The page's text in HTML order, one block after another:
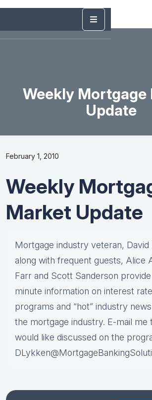
Weekly Mortgage
Update
February 1, 2010
Weekly
Market Update
Mortgage industry veteran, David
along with frequent guests, Alice
Farr and Scott Sanderson
minute information on interest
programs and “hot” industry
the mortgage industry. E-mail me
would like discussed on the